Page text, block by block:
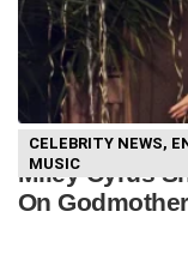
CELEBRITY NEWS,
MUSIC
Miley Cyrus
On